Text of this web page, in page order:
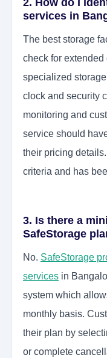
2. How do I
services in
The best storage
check for
specialized
clock and security
monitoring and
service should
their pricing
criteria and has
3. Is there a
SafeStorage
No. SafeStorage
services in
system which
monthly basis.
their plan by
or complete